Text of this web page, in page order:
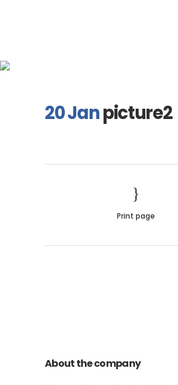
20 Janpicture2
Print page
About the company